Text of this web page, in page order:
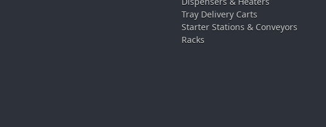
Tray Delivery Carts
Starter Stations & Conveyors
Racks